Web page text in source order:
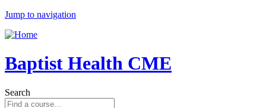
Jump to navigation
Baptist Health CME
Search